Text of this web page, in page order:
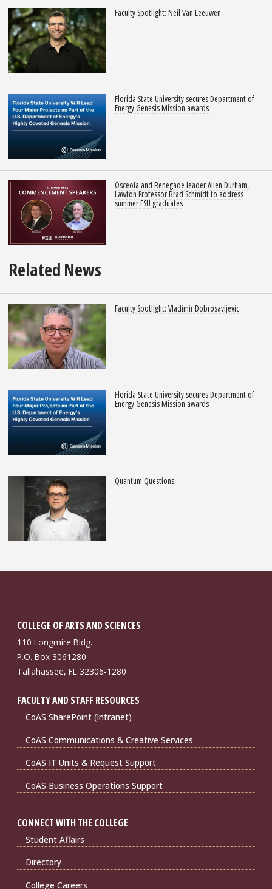
Faculty Spotlight: Neil Van Leeuwen
Florida State University secures Department of
Energy Genesis Mission awards
Osceola and Renegade leader Allen Durham,
Lawton Professor Brad Schmidt to address
summer FSU graduates
Related News
Faculty Spotlight: Vladimir Dobrosavljevic
Florida State University secures Department of
Energy Genesis Mission awards
Quantum Questions
COLLEGE OF ARTS AND SCIENCES
110 Longmire Bldg.
P.O. Box 3061280
Tallahassee, FL 32306-1280
FACULTY AND STAFF RESOURCES
CoAS SharePoint (Intranet)
CoAS Communications & Creative Services
CoAS IT Units & Request Support
CoAS Business Operations Support
CONNECT WITH THE COLLEGE
Student Affairs
Directory
College Careers